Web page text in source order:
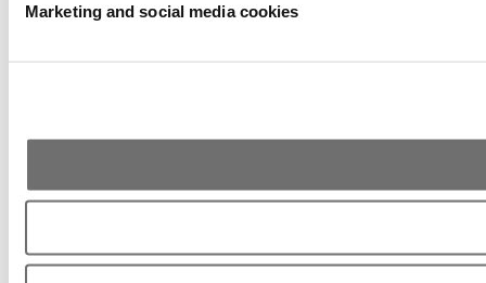
Marketing and social media cookies